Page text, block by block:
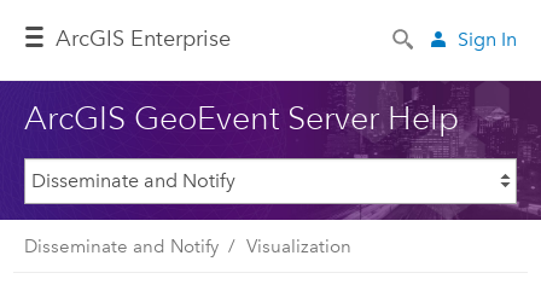
ArcGIS Enterprise Sign In
ArcGIS GeoEvent Server Help
Disseminate and Notify Visualization